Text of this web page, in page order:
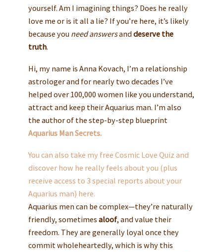
yourself. Am I imagining things? Does he really
love me or is it all a lie? If you’re here, it’s likely
because you need answersanddeserve the
truth.
Hi, my name is Anna Kovach, I’m a relationship
astrologer and for nearly two decades I’ve
helped over 100,000 women like you understand,
attract and keep their Aquarius man. I’m also
the author of the step-by-step blueprint
Aquarius Man Secrets.
You can also take my free Cosmic Love Quiz and
discover how he really feels about you (plus
receive access to 3 special reports about your
Aquarius man) here.
Aquarius men can be complex—they’re naturally
friendly, sometimes aloof, and value their
freedom. They are generally loyal once they
commit wholeheartedly, which is why this